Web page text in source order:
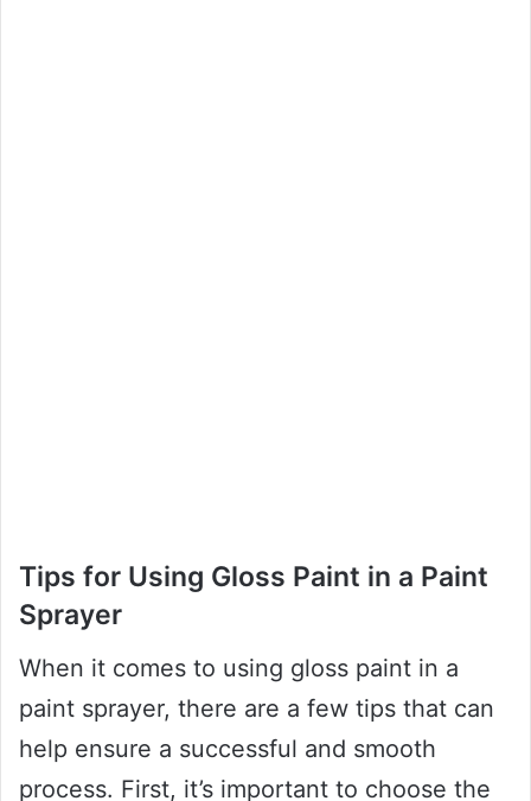
Tips for Using Gloss Paint in a Paint
Sprayer
When it comes to using gloss paint in a
paint sprayer, there are a few tips that can
help ensure a successful and smooth
process. First, it’s important to choose the